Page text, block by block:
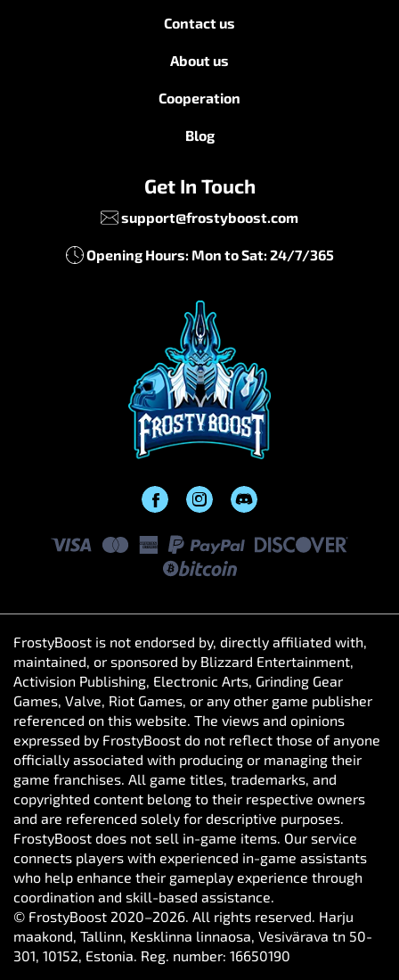
Contact us
About us
Cooperation
Blog
Get In Touch
support@frostyboost.com
Opening Hours: Mon to Sat: 24/7/365
FrostyBoost is not endorsed by, directly affiliated with,
maintained, or sponsored by Blizzard Entertainment,
Activision Publishing, Electronic Arts, Grinding Gear
Games, Valve, Riot Games, or any other game publisher
referenced on this website. The views and opinions
expressed by FrostyBoost do not reflect those of anyone
officially associated with producing or managing their
game franchises. All game titles, trademarks, and
copyrighted content belong to their respective owners
and are referenced solely for descriptive purposes.
FrostyBoost does not sell in-game items. Our service
connects players with experienced in-game assistants
who help enhance their gameplay experience through
coordination and skill-based assistance.
© FrostyBoost 2020–2026. All rights reserved. Harju
maakond, Tallinn, Kesklinna linnaosa, Vesivärava tn 50-
301, 10152, Estonia. Reg. number: 16650190